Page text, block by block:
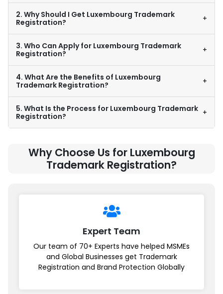
2. Why Should I Get Luxembourg Trademark
Registration?
+
3. Who Can Apply for Luxembourg Trademark
Registration?
+
4. What Are the Benefits of Luxembourg
Trademark Registration?
+
5. What Is the Process for Luxembourg Trademark
Registration?
+
Why Choose Us for Luxembourg
Trademark Registration?
Expert Team
Our team of 70+ Experts have helped MSMEs
and Global Businesses get Trademark
Registration and Brand Protection Globally